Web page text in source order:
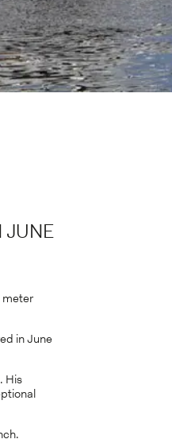
JUNE
meter
in June
His